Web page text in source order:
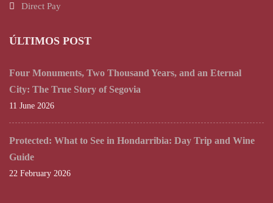
Direct Pay
ÚLTIMOS POST
Four Monuments, Two Thousand Years, and an Eternal
City: The True Story of Segovia
11 June 2026
Protected: What to See in Hondarribia: Day Trip and Wine
Guide
22 February 2026